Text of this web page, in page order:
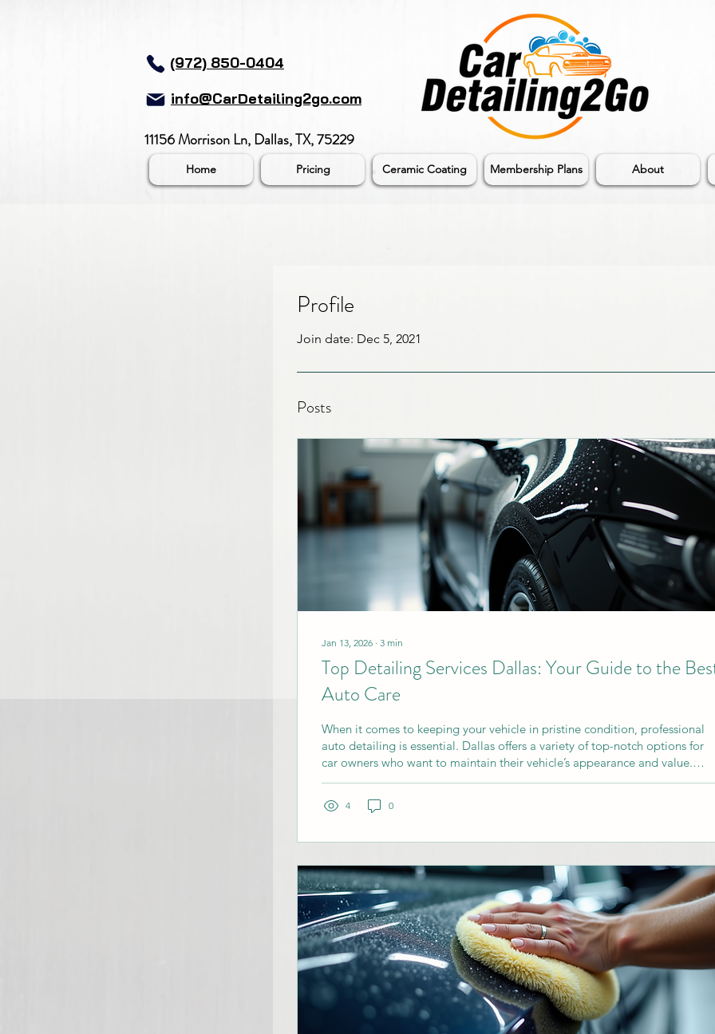
(972) 850-0404
info@CarDetailing2go.com
11156 Morrison Ln, Dallas, TX, 75229
Home Pricing Ceramic Coating Membership Plans About
Profile
Join date: Dec 5, 2021
Posts
Jan 13, 2026 ∙ 3 min
Top Detailing Services Dallas: Your Guide to the
Auto Care
When it comes to keeping your vehicle in pristine condition, professional
auto detailing is essential. Dallas offers a variety of top-notch options for
car owners who want to maintain their vehicle’s appearance and value.
This guide will walk you through the best detailing services Dallas has to
offer, what to expect, and how to choose the right service for your needs.
Why Choose CarDetailing2go Services Dallas? Cardetailing2go services
4 0